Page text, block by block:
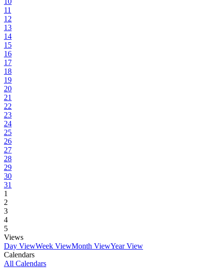
11
12
13
14
15
16
17
18
19
20
21
22
23
24
25
26
27
28
29
30
31
1
2
3
4
5
Views
Day ViewWeek ViewMonth ViewYear View
Calendars
All Calendars